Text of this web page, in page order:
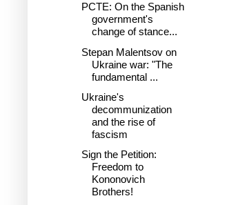
PCTE: On the Spanish
government's
change of stance...
Stepan Malentsov on
Ukraine war: "The
fundamental ...
Ukraine's
decommunization
and the rise of
fascism
Sign the Petition:
Freedom to
Kononovich
Brothers!